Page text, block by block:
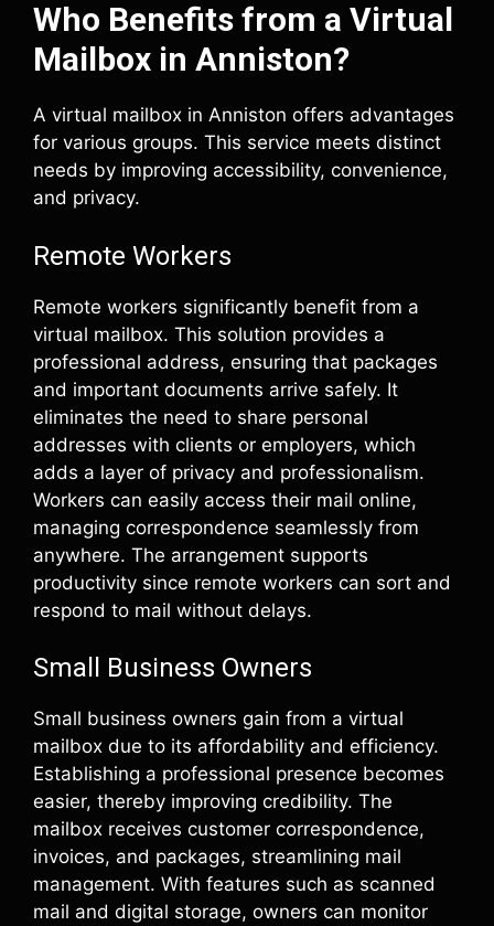
Who Benefits from a Virtual
Mailbox in Anniston?
A virtual mailbox in Anniston offers advantages
for various groups. This service meets distinct
needs by improving accessibility, convenience,
and privacy.
Remote Workers
Remote workers significantly benefit from a
virtual mailbox. This solution provides a
professional address, ensuring that packages
and important documents arrive safely. It
eliminates the need to share personal
addresses with clients or employers, which
adds a layer of privacy and professionalism.
Workers can easily access their mail online,
managing correspondence seamlessly from
anywhere. The arrangement supports
productivity since remote workers can sort and
respond to mail without delays.
Small Business Owners
Small business owners gain from a virtual
mailbox due to its affordability and efficiency.
Establishing a professional presence becomes
easier, thereby improving credibility. The
mailbox receives customer correspondence,
invoices, and packages, streamlining mail
management. With features such as scanned
mail and digital storage, owners can monitor